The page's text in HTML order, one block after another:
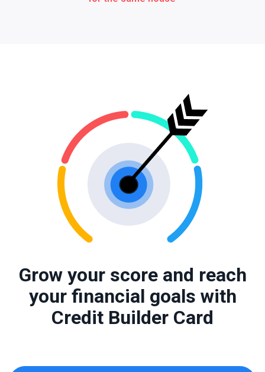
Grow your score and reach
your financial goals with
Credit Builder Card